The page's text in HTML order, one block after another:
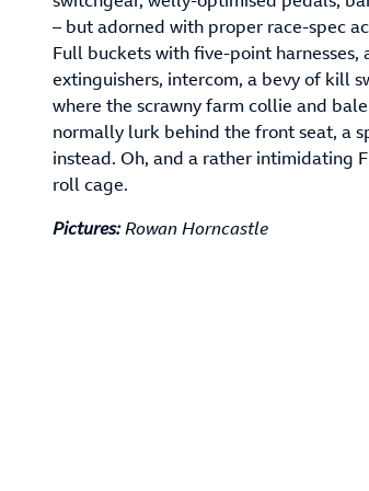
– but adorned with proper race-spec
Full buckets with five-point harnesses,
extinguishers, intercom, a bevy of kill
where the scrawny farm collie and
normally lurk behind the front seat, a
instead. Oh, and a rather intimidating
roll cage.
Pictures:Rowan Horncastle